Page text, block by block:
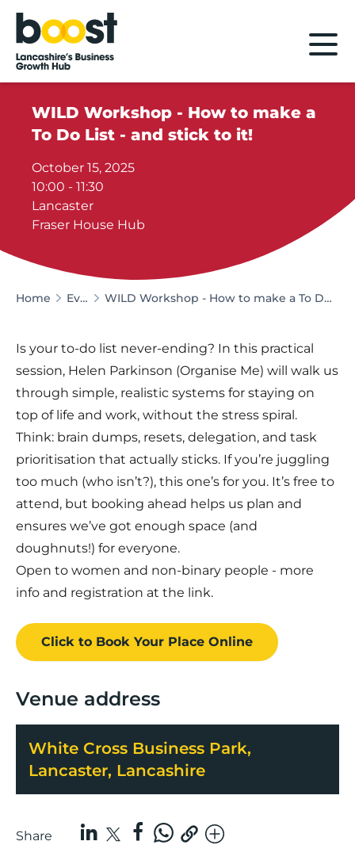
Home
WILD Workshop - How to make a
To Do List - and stick to it!
October 15, 2025
10:00 - 11:30
Lancaster
Fraser House Hub
Home Events WILD Workshop - How to make a To Do List - and stick to it!
Is your to-do list never-ending? In this practical
session, Helen Parkinson (Organise Me) will walk us
through simple, realistic systems for staying on
top of life and work, without the stress spiral.
Think: brain dumps, resets, delegation, and task
prioritisation that actually sticks. If you’re juggling
too much (who isn’t?), this one’s for you. It’s free to
attend, but booking ahead helps us plan and
ensures we’ve got enough space (and
doughnuts!) for everyone.
Open to women and non-binary people - more
info and registration at the link.
Click to Book Your Place Online
Venue address
White Cross Business Park,
Lancaster, Lancashire
Share